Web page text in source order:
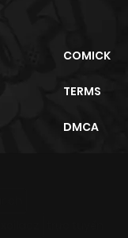
COMICK
TERMS
DMCA